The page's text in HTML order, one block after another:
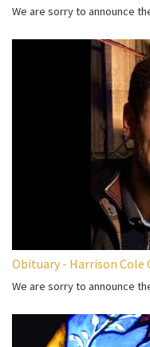
We are sorry to announce
Obituary - Harrison Cole
We are sorry to announce